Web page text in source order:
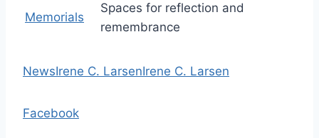
Memorials
Spaces for reflection and
remembrance
NewsIrene C. LarsenIrene C. Larsen
Facebook